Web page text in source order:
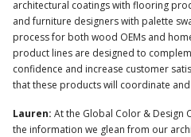
architectural coatings with flooring
and furniture designers with palette
process for both wood OEMs and
product lines are designed to
confidence and increase customer
that these products will coordinate
Lauren: At the Global Color & Design
the information we glean from our